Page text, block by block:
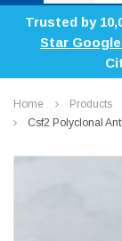
Trusted by
Star
Home Products
Csf2 Polyclonal